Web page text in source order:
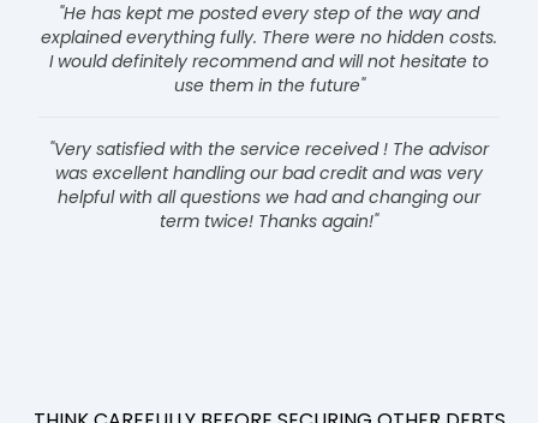
"He has kept me posted every step of the way and
explained everything fully. There were no hidden costs.
I would definitely recommend and will not hesitate to
use them in the future"
"Very satisfied with the service received ! The advisor
was excellent handling our bad credit and was very
helpful with all questions we had and changing our
term twice! Thanks again!"